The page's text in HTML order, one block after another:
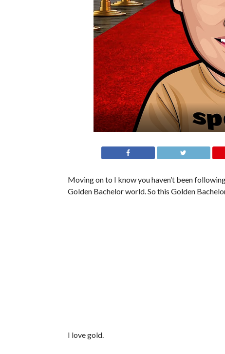
Moving on to I know you haven’t been
Golden Bachelor world. So this Golden
I love gold.